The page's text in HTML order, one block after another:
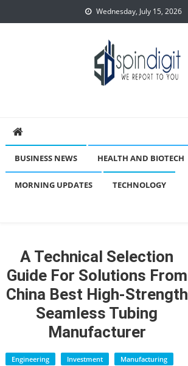
to
Wednesday, July 15, 2026
BUSINESS NEWS HEALTH AND BIOTECH
MORNING UPDATES TECHNOLOGY
A Technical Selection
Guide For Solutions From
China Best High-Strength
Seamless Tubing
Manufacturer
Engineering Investment Manufacturing